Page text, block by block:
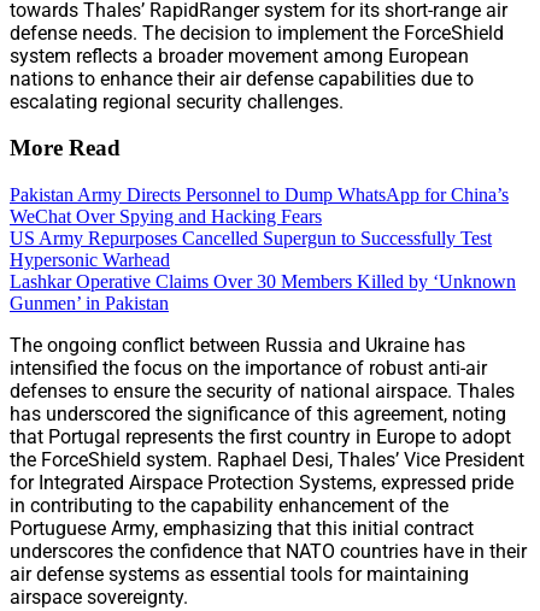
towards Thales’ RapidRanger system for its short-range air
defense needs. The decision to implement the ForceShield
system reflects a broader movement among European
nations to enhance their air defense capabilities due to
escalating regional security challenges.
More Read
Pakistan Army Directs Personnel to Dump WhatsApp for China’s
WeChat Over Spying and Hacking Fears
US Army Repurposes Cancelled Supergun to Successfully Test
Hypersonic Warhead
Lashkar Operative Claims Over 30 Members Killed by ‘Unknown
Gunmen’ in Pakistan
The ongoing conflict between Russia and Ukraine has
intensified the focus on the importance of robust anti-air
defenses to ensure the security of national airspace. Thales
has underscored the significance of this agreement, noting
that Portugal represents the first country in Europe to adopt
the ForceShield system. Raphael Desi, Thales’ Vice President
for Integrated Airspace Protection Systems, expressed pride
in contributing to the capability enhancement of the
Portuguese Army, emphasizing that this initial contract
underscores the confidence that NATO countries have in their
air defense systems as essential tools for maintaining
airspace sovereignty.